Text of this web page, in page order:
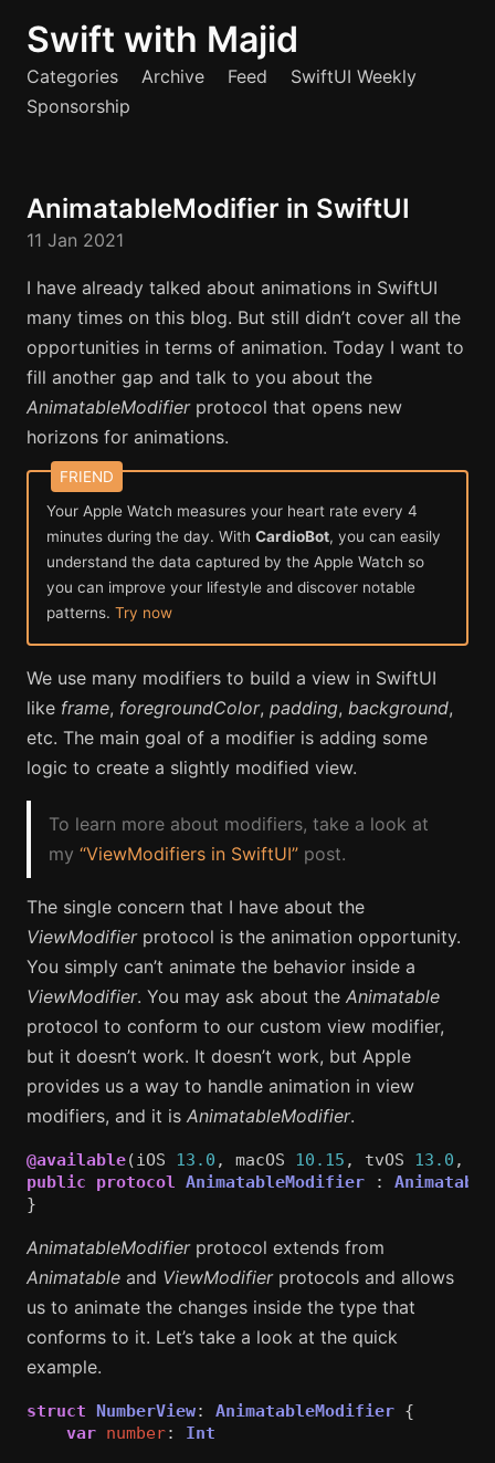
Swift with Majid
Categories Archive Feed
SwiftUI Weekly
Sponsorship
AnimatableModifier in SwiftUI
11 Jan 2021
I have already talked about animations in SwiftUI
many times on this blog. But still didn’t cover all the
opportunities in terms of animation. Today I want to
fill another gap and talk to you about the
AnimatableModifierprotocol that opens new
horizons for animations.
Your Apple Watch measures your heart rate every 4
minutes during the day. With CardioBot, you can easily
understand the data captured by the Apple Watch so
you can improve your lifestyle and discover notable
patterns. Try now
We use many modifiers to build a view in SwiftUI
like frame, foregroundColor, padding, background,
etc. The main goal of a modifier is adding some
logic to create a slightly modified view.
To learn more about modifiers, take a look at
my “ViewModifiers in SwiftUI” post.
The single concern that I have about the
ViewModifierprotocol is the animation opportunity.
You simply can’t animate the behavior inside a
ViewModifier. You may ask about the Animatable
protocol to conform to our custom view modifier,
but it doesn’t work. It doesn’t work, but Apple
provides us a way to handle animation in view
modifiers, and it is AnimatableModifier.
@available( iOS 13.0 , macOS 10.15 , tvOS 13.0 ,
public
protocol AnimatableModifier : Animatable
}
AnimatableModifierprotocol extends from
Animatable and ViewModifierprotocols and allows
us to animate the changes inside the type that
conforms to it. Let’s take a look at the quick
example.
struct NumberView: AnimatableModifier {
var number: Int